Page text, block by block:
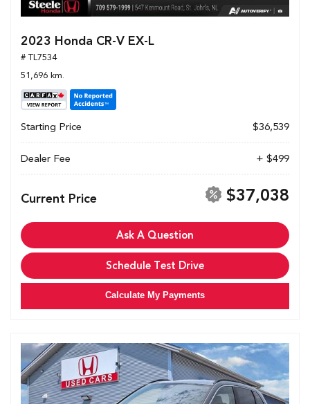
2023 Honda CR-V EX-L
# TL7534
51,696 km.
Starting Price $36,539
Dealer Fee + $499
Current Price $37,038
Ask A Question
Schedule Test Drive
Calculate My Payments